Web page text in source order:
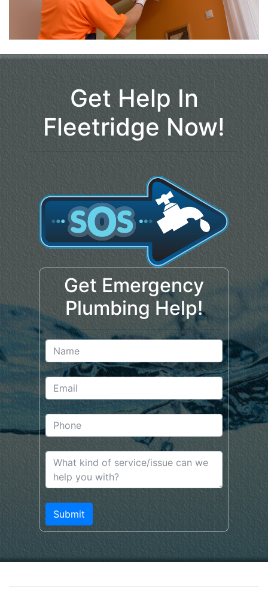
Get Help In
Fleetridge Now!
Get Emergency
Plumbing Help!